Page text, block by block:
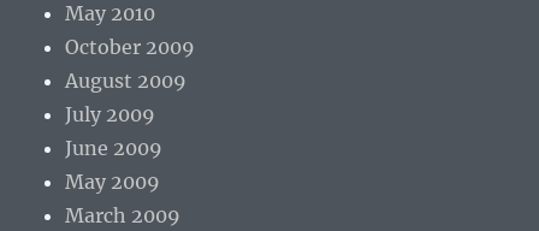
May 2010
October 2009
August 2009
July 2009
June 2009
May 2009
March 2009